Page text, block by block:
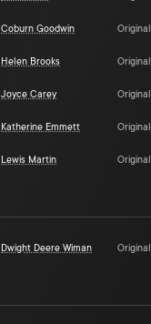
Coburn Goodwin Original
Helen Brooks Original
Joyce Carey Original
Katherine Emmett Original
Lewis Martin Original
Dwight Deere Wiman Original